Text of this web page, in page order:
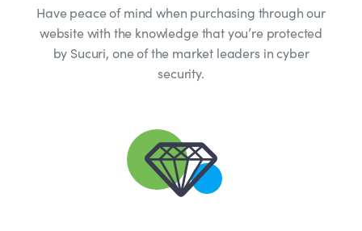
Have peace of mind when purchasing through our
website with the knowledge that you’re protected
by Sucuri, one of the market leaders in cyber
security.